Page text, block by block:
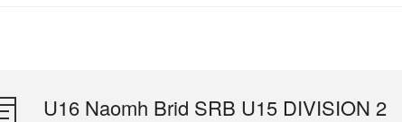
U16 Naomh Brid SRB U15 DIVISION 2